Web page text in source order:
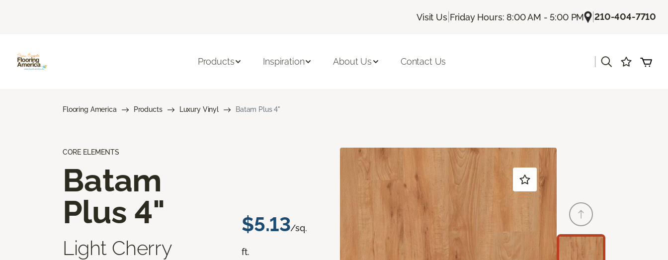
Visit Us| Friday Hours: 8:00 AM - 5:00 PM |210-404-7710
Products Inspiration About Us Contact Us
Flooring America Products Luxury Vinyl Batam Plus 4"
CORE ELEMENTS
Batam
Plus 4"
Light Cherry
$5.13/sq.
ft.